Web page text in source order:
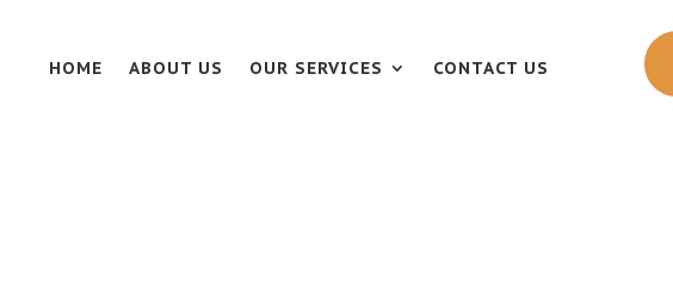
HOME ABOUT US OUR SERVICES CONTACT US